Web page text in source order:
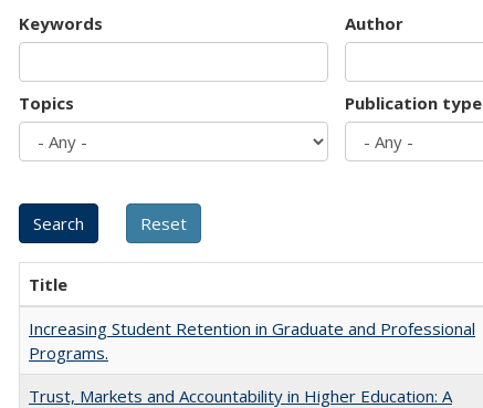
Keywords Author
Topics Publication type
Title
Increasing Student Retention in Graduate and Professional
Programs.
Trust, Markets and Accountability in Higher Education: A